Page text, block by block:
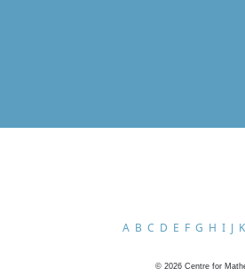
A B C D E F G H I J K
© 2026 Centre for